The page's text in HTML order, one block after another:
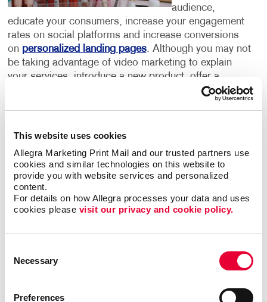
This website uses cookies
Allegra Marketing Print Mail and our trusted partners use
cookies and similar technologies on this website to
provide you with website services and personalized
content.
For details on how Allegra processes your data and uses
cookies please visit our privacy and cookie policy.
Selection
Necessary
Preferences
audience,
educate your consumers, increase your engagement
rates on social platforms and increase conversions
on personalized landing pages. Although you may not
be taking advantage of video marketing to explain
your services, introduce a new product, offer a
glimpse "behind the scenes" or share customer
testimonials, chances are your competitors are.
Use video marketing to create a more personalized
videos you can create:
Educational videos showing how to use your
products or services
Lifestyle videos promoting your brand
Backstage videos to show your customers how
Interview videos with customer testimonials